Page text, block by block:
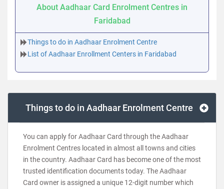
About Aadhaar Card Enrolment Centres in
Faridabad
Things to do in Aadhaar Enrolment Centre
List of Aadhaar Enrollment Centers in Faridabad
Things to do in Aadhaar Enrolment Centre
You can apply for Aadhaar Card through the Aadhaar
Enrolment Centres located in almost all towns and cities
in the country. Aadhaar Card has become one of the most
trusted identification documents today. The Aadhaar
Card owner is assigned a unique 12-digit number which